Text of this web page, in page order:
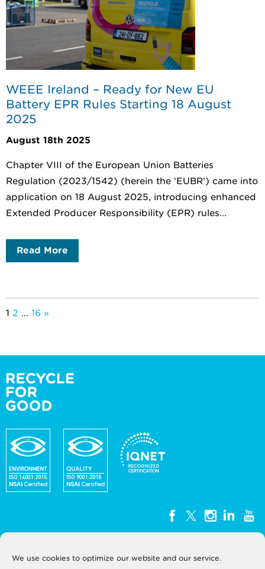
We use cookies to optimize our website and our service.
WEEE Ireland – Ready for New EU
Battery EPR Rules Starting 18 August
2025
August 18th 2025
Chapter VIII of the European Union Batteries
Regulation (2023/1542) (herein the ‘EUBR’) came into
application on 18 August 2025, introducing enhanced
Extended Producer Responsibility (EPR) rules...
Read More
Posts
1 2 … 16 »